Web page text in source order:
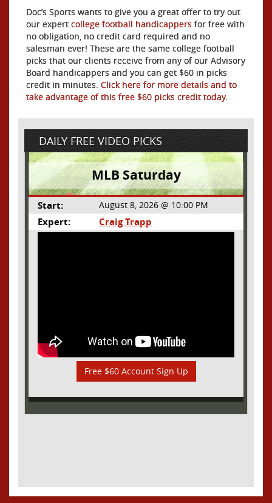
Doc’s Sports wants to give you a great offer to try out
our expert college football handicappers for free with
no obligation, no credit card required and no
salesman ever! These are the same college football
picks that our clients receive from any of our Advisory
Board handicappers and you can get $60 in picks
credit in minutes. Click here for more details and to
take advantage of this free $60 picks credit today.
DAILY FREE VIDEO PICKS
MLB Saturday
Start: August 8, 2026 @ 10:00 PM
Expert: Craig Trapp
Free $60 Account Sign Up